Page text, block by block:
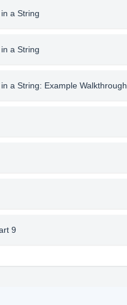
a String
a String
a String: Example Walkthrough
9